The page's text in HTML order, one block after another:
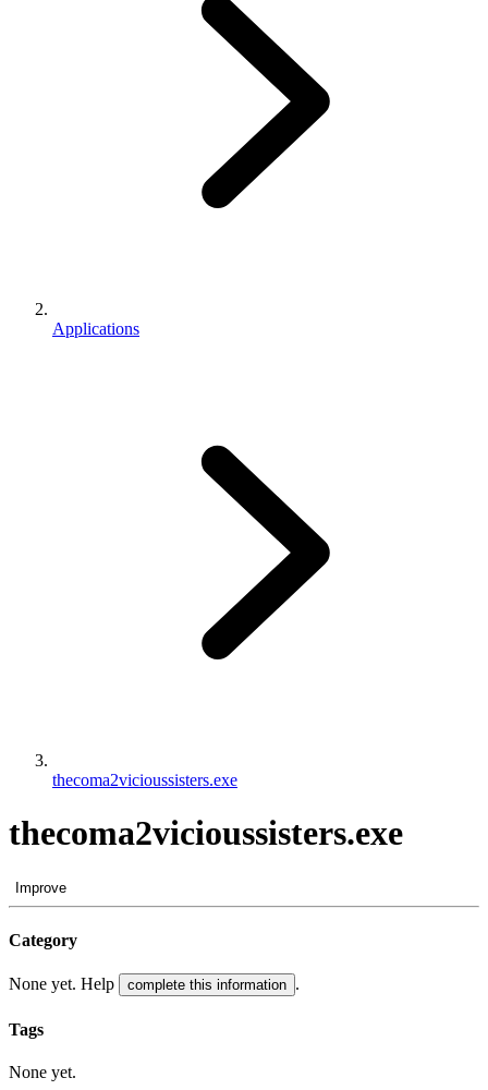
Applications
thecoma2vicioussisters.exe
thecoma2vicioussisters.exe
Improve
Category
None yet. Help complete this information .
Tags
None yet.